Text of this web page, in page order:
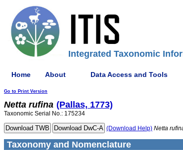
Integrated Taxonomic
Home About Data Access and Tools
Go to Print Version
Netta rufina (Pallas, 1773)
Taxonomic Serial No.: 175234
(Download Help) Netta
Taxonomy and Nomenclature